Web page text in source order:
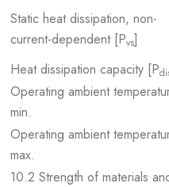
Static heat dissipation, non-
current-dependent [Pvs]
Heat dissipation capacity [P
Operating ambient
min.
Operating ambient
max.
10.2 Strength of materials